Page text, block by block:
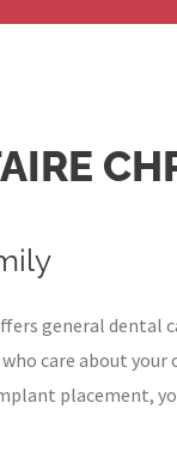
general dental
care about
placement,